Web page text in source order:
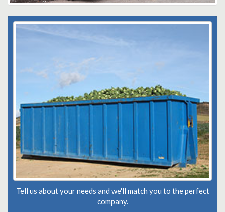
Tell us about your needs and we'll match you to the perfect
company.